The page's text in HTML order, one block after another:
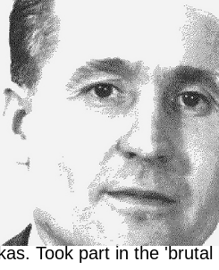
Took part in the